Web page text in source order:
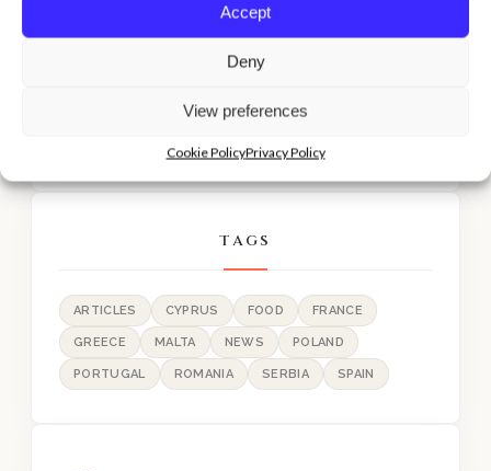
Accept
Deny
View preferences
Cookie PolicyPrivacy Policy
Lisbon: The doll hospital
TAGS
ARTICLES CYPRUS FOOD FRANCE
GREECE MALTA NEWS POLAND
PORTUGAL ROMANIA SERBIA SPAIN